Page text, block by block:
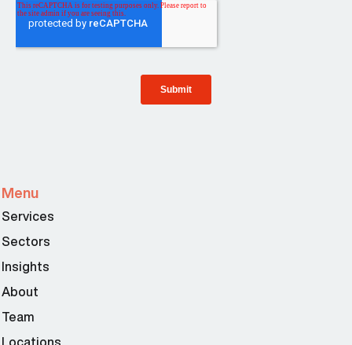
Menu
Services
Sectors
Insights
About
Team
Locations